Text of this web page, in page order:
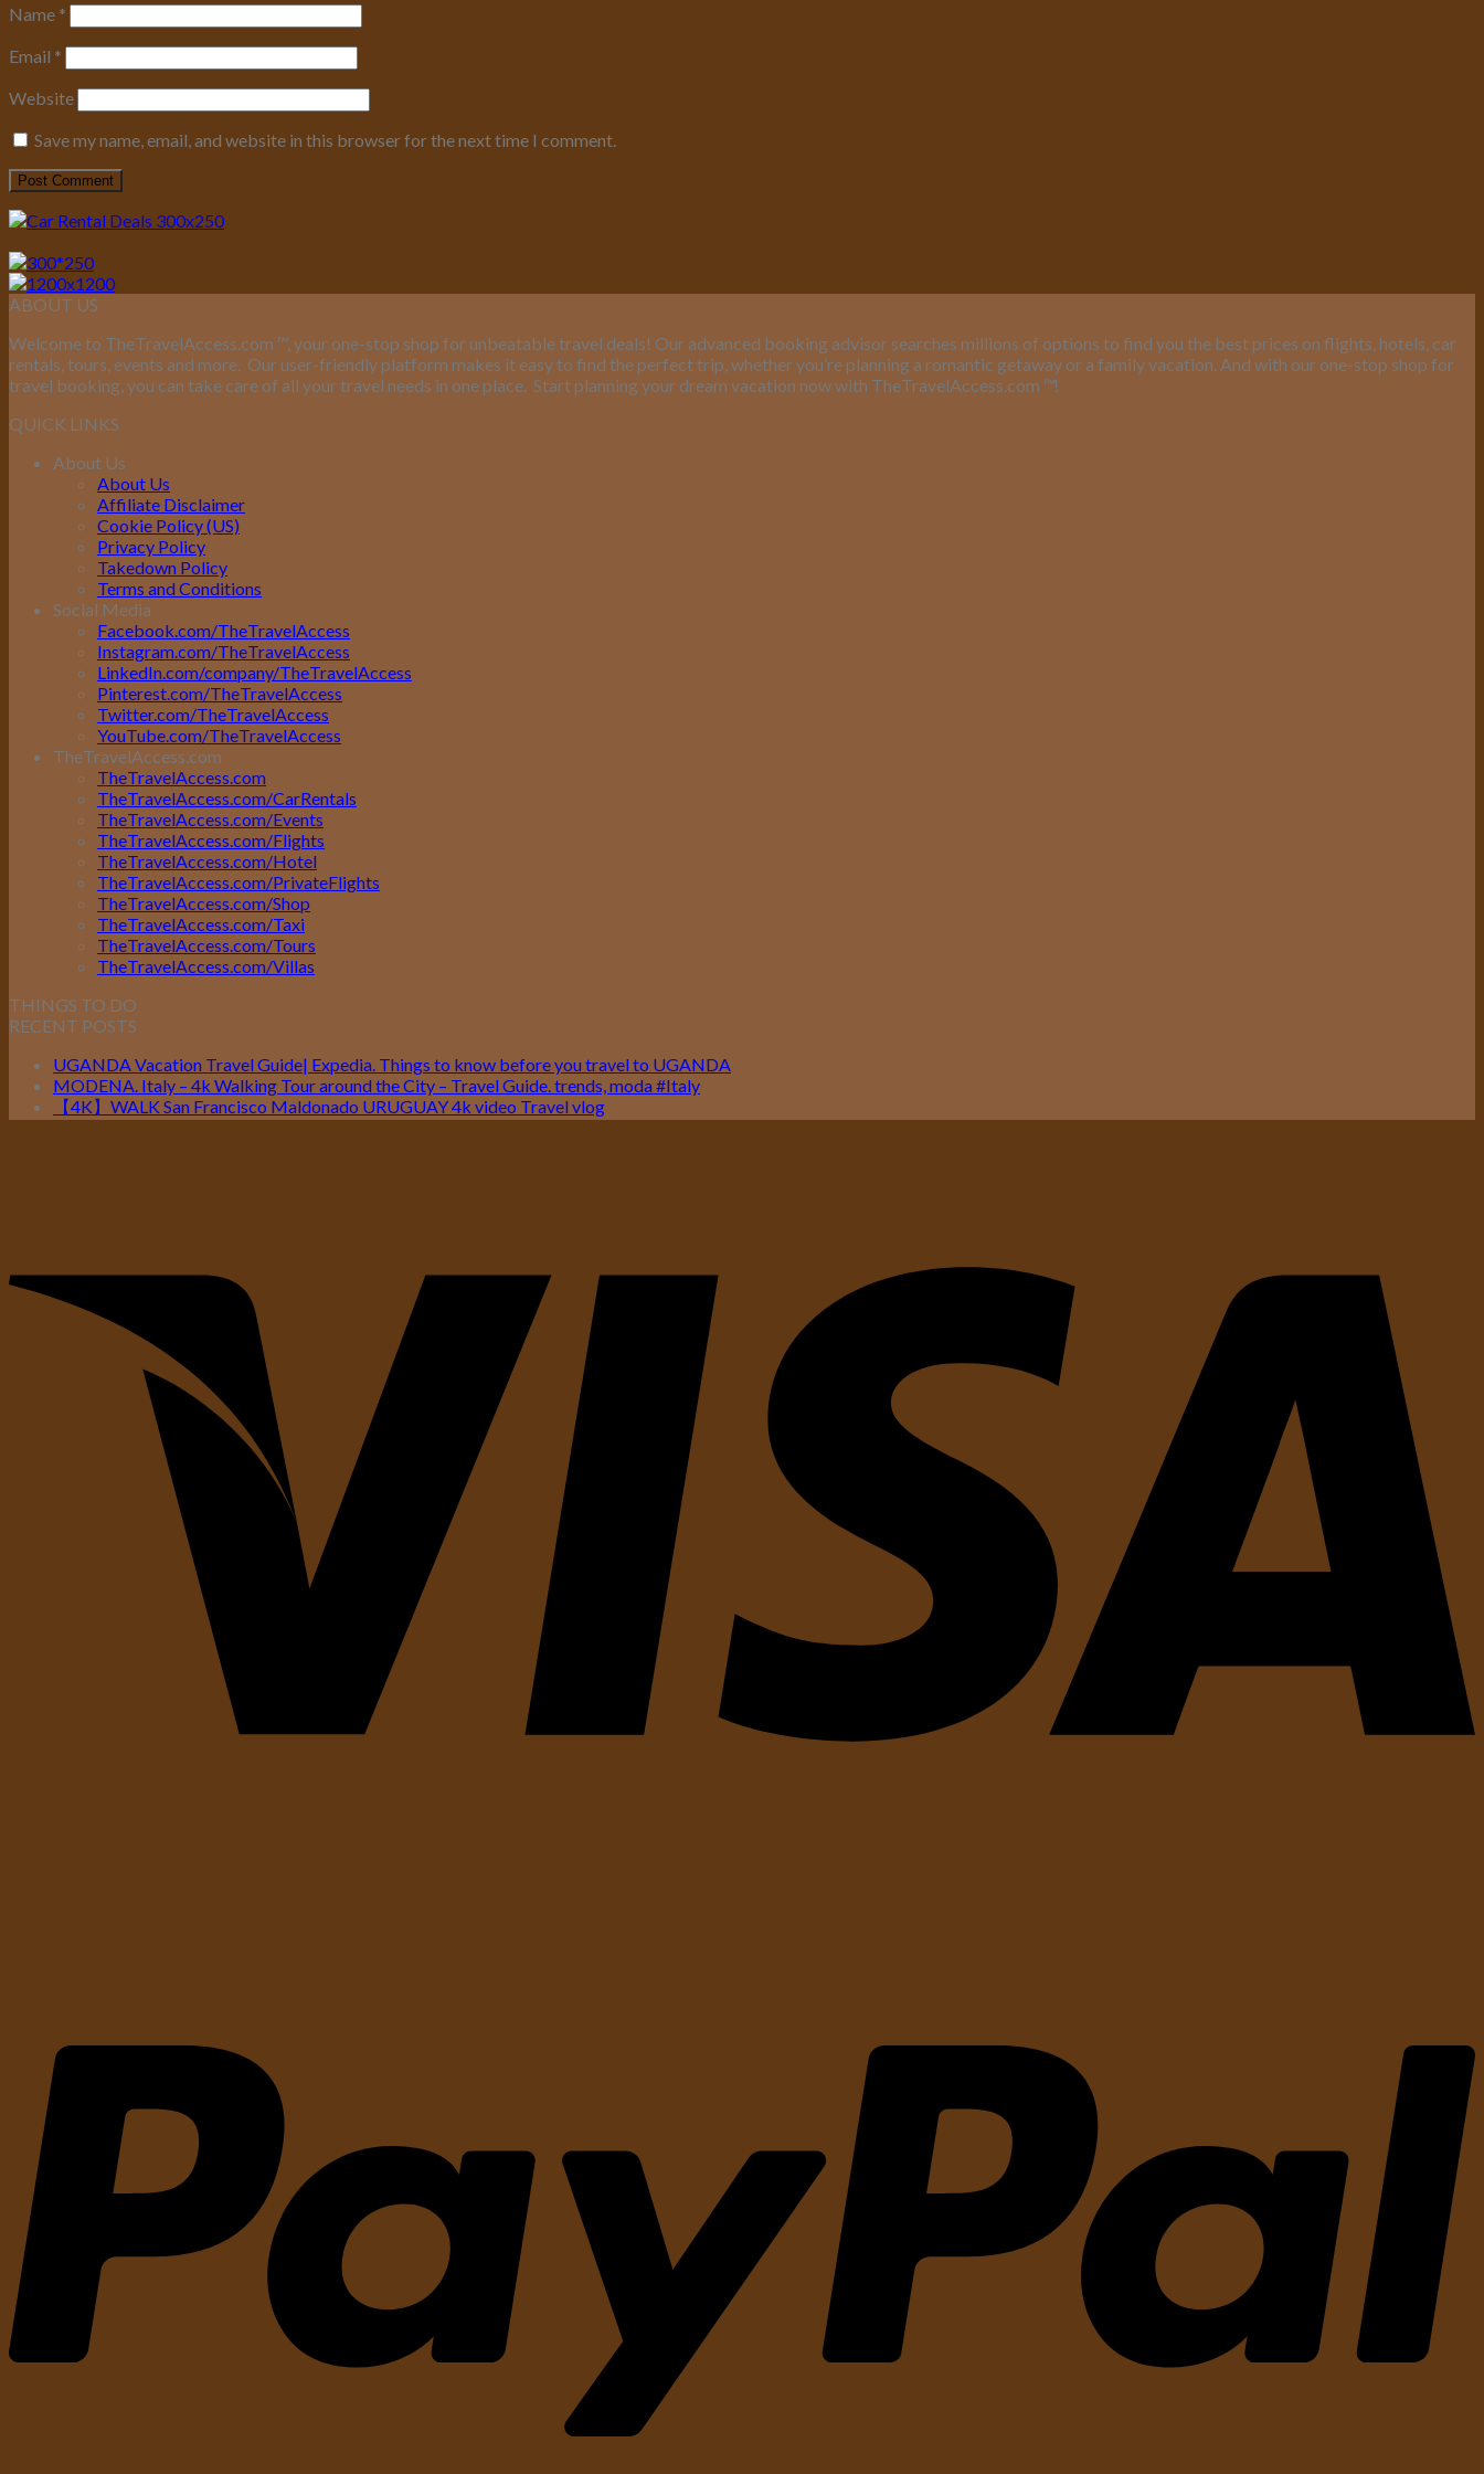
Name *
Email *
Website
Save my name, email, and website in this browser for the next time I comment.
ABOUT US
Welcome to TheTravelAccess.com ™, your one-stop shop for unbeatable travel deals! Our advanced booking advisor searches millions of options to find you the best prices on flights, hotels, car
rentals, tours, events and more. Our user-friendly platform makes it easy to find the perfect trip, whether you’re planning a romantic getaway or a family vacation. And with our one-stop shop for
travel booking, you can take care of all your travel needs in one place. Start planning your dream vacation now with TheTravelAccess.com ™!
QUICK LINKS
About Us
About Us
Affiliate Disclaimer
Cookie Policy (US)
Privacy Policy
Takedown Policy
Terms and Conditions
Social Media
Facebook.com/TheTravelAccess
Instagram.com/TheTravelAccess
LinkedIn.com/company/TheTravelAccess
Pinterest.com/TheTravelAccess
Twitter.com/TheTravelAccess
YouTube.com/TheTravelAccess
TheTravelAccess.com
TheTravelAccess.com
TheTravelAccess.com/CarRentals
TheTravelAccess.com/Events
TheTravelAccess.com/Flights
TheTravelAccess.com/Hotel
TheTravelAccess.com/PrivateFlights
TheTravelAccess.com/Shop
TheTravelAccess.com/Taxi
TheTravelAccess.com/Tours
TheTravelAccess.com/Villas
THINGS TO DO
RECENT POSTS
UGANDA Vacation Travel Guide| Expedia. Things to know before you travel to UGANDA
MODENA. Italy – 4k Walking Tour around the City – Travel Guide. trends, moda #Italy
【4K】WALK San Francisco Maldonado URUGUAY 4k video Travel vlog